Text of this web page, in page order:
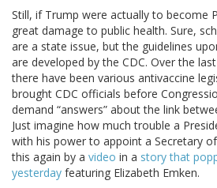
Still, if Trump were actually to become
great damage to public health. Sure,
are a state issue, but the guidelines
are developed by the CDC. Over the
there have been various antivaccine
brought CDC officials before
demand “answers” about the link
Just imagine how much trouble a
with his power to appoint a Secretary
this again by a video in a story that
yesterday featuring Elizabeth Emken.